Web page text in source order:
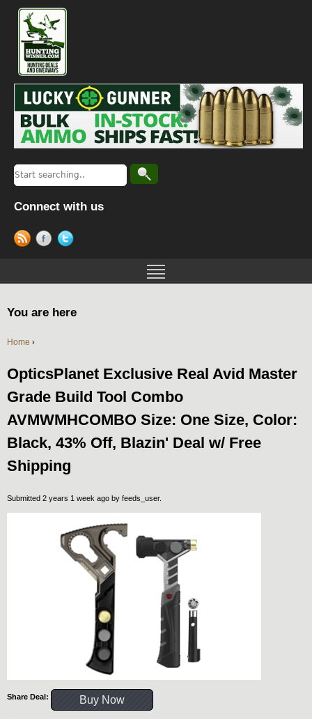
Connect with us
You are here
Home ›
OpticsPlanet Exclusive Real Avid Master
Grade Build Tool Combo
AVMWMHCOMBO Size: One Size, Color:
Black, 43% Off, Blazin' Deal w/ Free
Shipping
Submitted 2 years 1 week ago by feeds_user.
Share Deal: Buy Now